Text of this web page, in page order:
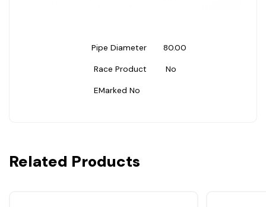
Pipe Diameter
80.00
Race Product
No
EMarked No
Related Products